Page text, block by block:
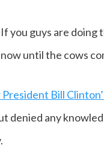
you guys are doing
until the cows
Bill
denied any